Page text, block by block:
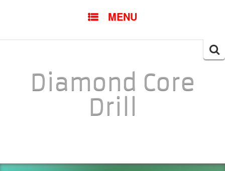
MENU
Diamond Core
Drill